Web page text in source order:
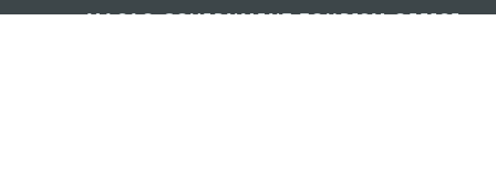
MACAO GOVERNMENT TOURISM OFFICE